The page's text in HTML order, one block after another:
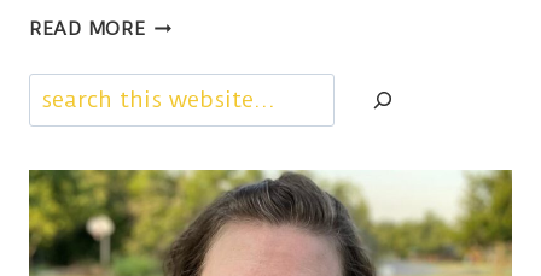
READ MOREGOIN’
A
PARTY,
A
CROCHET
SWEATER
PATTERN
Search